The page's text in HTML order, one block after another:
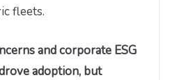
fleets.
and corporate ESG
adoption, but